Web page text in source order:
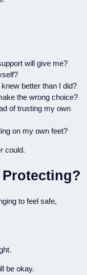
will give me?
better than I did?
the wrong choice?
of trusting my own
on my own feet?
could.
to feel safe,
be okay.